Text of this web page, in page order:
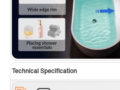
Technical Specification